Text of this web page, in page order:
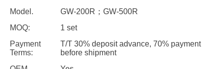
Model.
GW-200R；GW-500R
MOQ:
1 set
Payment
Terms:
T/T 30% deposit advance, 70% payment
before shipment